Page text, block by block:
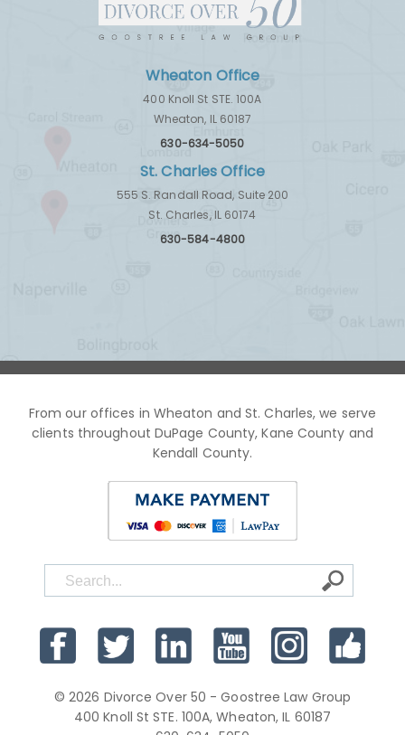
Wheaton Office
400 Knoll St STE. 100A
Wheaton, IL 60187
630-634-5050
St. Charles Office
555 S. Randall Road, Suite 200
St. Charles, IL 60174
630-584-4800
From our offices in Wheaton and St. Charles, we serve
clients throughout DuPage County, Kane County and
Kendall County.
© 2026 Divorce Over 50 - Goostree Law Group
400 Knoll St STE. 100A, Wheaton, IL 60187